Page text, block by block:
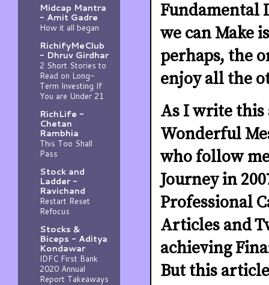
Fundamental
we can Make
perhaps, the
enjoy all the
As I write this
Wonderful
who follow
Journey in
Professional
Articles and
achieving
But this
Midcap Mantra
- Amit Gadre
How it all began
RichifyMeClub
- Dhruv Girdhar
2 Short Stories to
Read on Long-
Term Investing If
You are Under 21
RichLife -
Chetan
Rambhia
This Too Shall
Pass
Stock and
Ladder -
Ravichand
Restart Reset
Refocus
Stocks &
Biceps - Aditya
Kondawar
IDFC First Bank
2020 Annual
Report Takeaways